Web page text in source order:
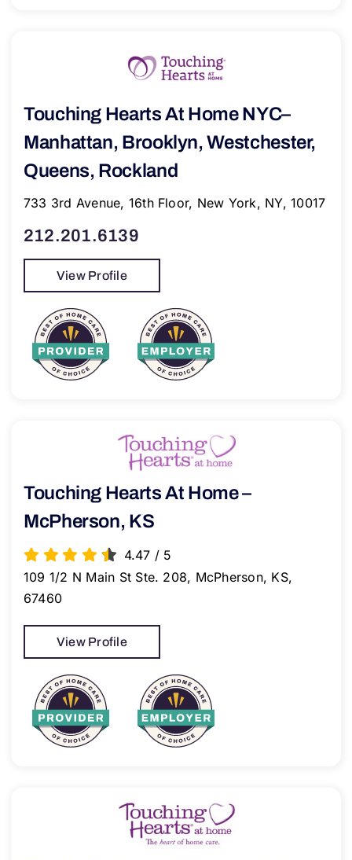
Touching Hearts At Home NYC–
Manhattan, Brooklyn, Westchester,
Queens, Rockland
733 3rd Avenue, 16th Floor, New York, NY, 10017
212.201.6139
View Profile
Touching Hearts At Home –
McPherson, KS
4.47 / 5
109 1/2 N Main St Ste. 208, McPherson, KS,
67460
View Profile